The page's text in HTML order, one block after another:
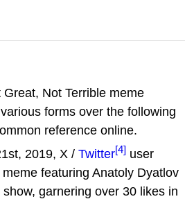
Not Terrible meme
forms over the following
reference online.
2019, X / Twitter[4] user
featuring Anatoly Dyatlov
garnering over 30 likes in